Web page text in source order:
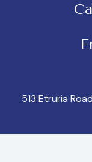
513 Etruria